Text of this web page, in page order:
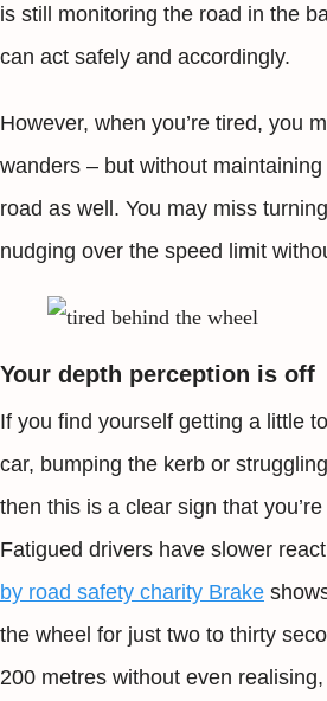
is still monitoring the road in the
can act safely and accordingly.
However, when you’re tired, you
wanders – but without
road as well. You may miss
nudging over the speed limit
Your depth perception is off
If you find yourself getting a little
car, bumping the kerb or
then this is a clear sign that
Fatigued drivers have slower
by road safety charity Brake
the wheel for just two to thirty
200 metres without even